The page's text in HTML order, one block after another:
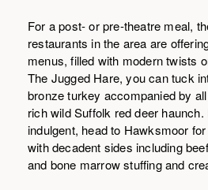
For a post- or pre-theatre meal,
restaurants in the area are
menus, filled with modern twists
The Jugged Hare, you can tuck
bronze turkey accompanied by
rich wild Suffolk red deer
indulgent, head to Hawksmoor
with decadent sides including
and bone marrow stuffing and